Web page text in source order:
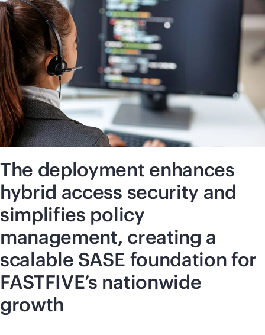
The deployment enhances
hybrid access security and
simplifies policy
management, creating a
scalable SASE foundation for
FASTFIVE’s nationwide
growth